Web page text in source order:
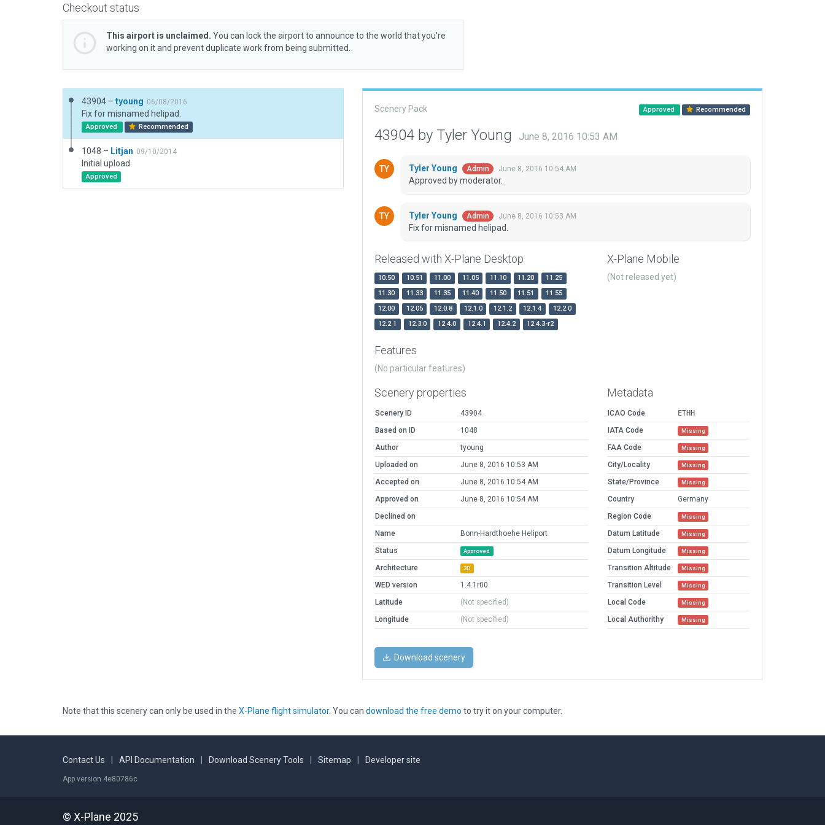
Checkout status
This airport is unclaimed. You can lock the airport to announce to the world that you’re
working on it and prevent duplicate work from being submitted.
43904 – tyoung 06/08/2016
Fix for misnamed helipad.
Approved Recommended
1048 – Litjan 09/10/2014
Initial upload
Approved
Scenery Pack Approved Recommended
43904 by Tyler Young June 8, 2016 10:53 AM
Tyler Young Admin June 8, 2016 10:54 AM
Approved by moderator.
Tyler Young Admin June 8, 2016 10:53 AM
Fix for misnamed helipad.
Released with X-Plane Desktop
10.50 10.51 11.00 11.05 11.10 11.20
11.25
11.30
11.33 11.35 11.40 11.50 11.51
11.55
12.00
12.05 12.0.8 12.1.0 12.1.2 12.1.4
12.2.0
12.2.1
12.3.0 12.4.0 12.4.1 12.4.2 12.4.3-r2
X-Plane Mobile
(Not released yet)
Features
(No particular features)
Scenery properties
Scenery ID
43904
Based on ID
1048
Author
tyoung
Uploaded on
June 8, 2016 10:53 AM
Accepted on
June 8, 2016 10:54 AM
Approved on
June 8, 2016 10:54 AM
Declined on
Name
Bonn-Hardthoehe Heliport
Status
Approved
Architecture 3D
WED version
1.4.1r00
Latitude
(Not specified)
Longitude
(Not specified)
Metadata
ICAO Code
ETHH
IATA Code
Missing
FAA Code Missing
City/Locality Missing
State/Province Missing
Country
Germany
Region Code
Missing
Datum Latitude Missing
Datum Longitude Missing
Transition Altitude Missing
Transition Level Missing
Local Code Missing
Local Authorithy Missing
Download scenery
Note that this scenery can only be used in the X-Plane flight simulator. You can download the free demo to try it on your computer.
Contact Us API Documentation Download Scenery Tools Sitemap Developer site
App version 4e80786c
© X-Plane 2025